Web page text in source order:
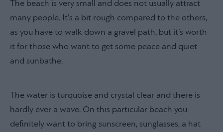
The beach is very small and does not usually attract
many people. It’s a bit rough compared to the others,
as you have to walk down a gravel path, but it’s worth
it for those who want to get some peace and quiet
and sunbathe.
The water is turquoise and crystal clear and there is
hardly ever a wave. On this particular beach you
definitely want to bring sunscreen, sunglasses, a hat